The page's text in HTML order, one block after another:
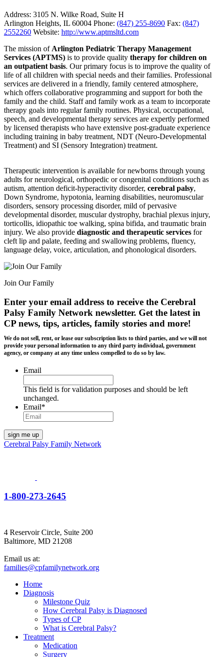
Address: 3105 N. Wilke Road, Suite H
Arlington Heights, IL 60004 Phone: (847) 255-8690 Fax: (847)
2552260 Website: http://www.aptmsltd.com
The mission ofArlington Pediatric Therapy Management
Services (APTMS) is to provide quality therapy for children on
an outpatient basis. Our primary focus is to improve the quality of
life of all children with special needs and their families. Professional
services are delivered in a friendly, family centered atmosphere,
which offers collaborative programming and support for both the
family and the child. Staff and family work as a team to incorporate
therapy goals into regular family routines. Physical, occupational,
speech, and developmental therapy services are expertly performed
by licensed therapists who have extensive post-graduate experience
including training in baby treatment, NDT (Neuro-Developmental
Treatment) and SI (Sensory Integration) treatment.
Therapeutic intervention is available for newborns through young
adults for neurological, orthopedic or congenital conditions such as
autism, attention deficit-hyperactivity disorder, cerebral palsy,
Down Syndrome, hypotonia, learning disabilities, neuromuscular
disorders, sensory processing disorder, mild of pervasive
developmental disorder, muscular dystrophy, brachial plexus injury,
torticollis, idiopathic toe walking, spina bifida, and traumatic brain
injury. We also provide diagnostic and therapeutic services for
cleft lip and palate, feeding and swallowing problems, fluency,
language delay, voice, articulation, and phonological disorders.
Join Our Family
Enter your email address to receive the Cerebral
Palsy Family Network newsletter. Get the latest in
CP news, tips, articles, family stories and more!
We do not sell, rent, or lease our subscription lists to third parties, and we will not
provide your personal information to any third party individual, government
agency, or company at any time unless compelled to do so by law.
Email
This field is for validation purposes and should be left
unchanged.
Email*
Cerebral Palsy Family Network
1-800-273-2645
4 Reservoir Circle, Suite 200
Baltimore, MD 21208
Email us at:
families@cpfamilynetwork.org
Home
Diagnosis
Milestone Quiz
How Cerebral Palsy is Diagnosed
Types of CP
What is Cerebral Palsy?
Treatment
Medication
Surgery